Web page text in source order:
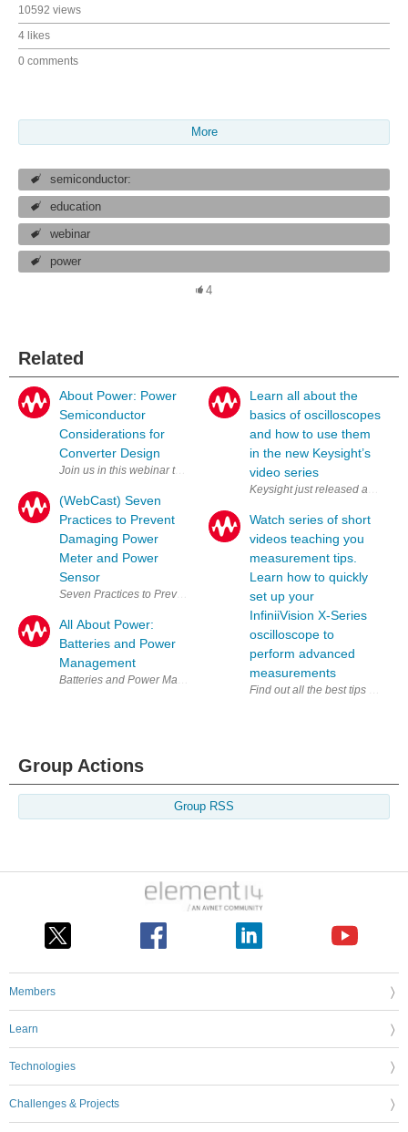
10592 views
4 likes
0 comments
More
semiconductor:
education
webinar
power
4
Related
About Power: Power
Semiconductor
Considerations for
Converter Design
(WebCast) Seven
Practices to Prevent
Damaging Power
Meter and Power
Sensor
Seven Practices to Prevent Damaging Power Meter and Power
All About Power:
Batteries and Power
Management
Learn all about the
basics of oscilloscopes
and how to use them
in the new Keysight’s
video series
Keysight just released a new
Watch series of short
videos teaching you
measurement tips.
Learn how to quickly
set up your
InfiniiVision X-Series
oscilloscope to
perform advanced
measurements
Find out all the best tips for
Group Actions
Group RSS
Members
Learn
Technologies
Challenges & Projects